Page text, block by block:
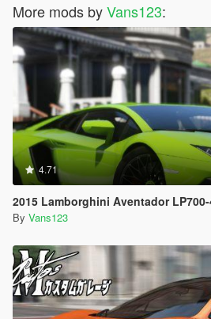
More mods byVans123:
4.71
2015 Lamborghini Aventador LP700-4 [Add-On | SV-Kit |
By Vans123